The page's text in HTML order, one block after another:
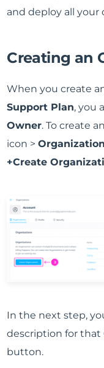
and deploy all
Creating an
When you create
Support Plan, you
Owner. To create
icon >
+Create
In the next step,
description for that
button.